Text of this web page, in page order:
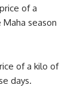
of a
season
of a kilo of
days.